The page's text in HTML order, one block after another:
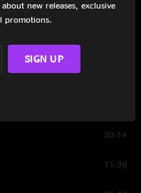
20:14
11:39
new releases, exclusive
promotions.
SIGN UP